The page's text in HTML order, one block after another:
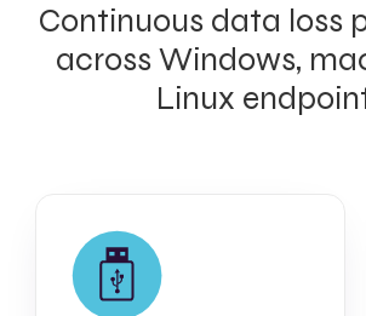
Continuous data loss
across Windows,
Linux